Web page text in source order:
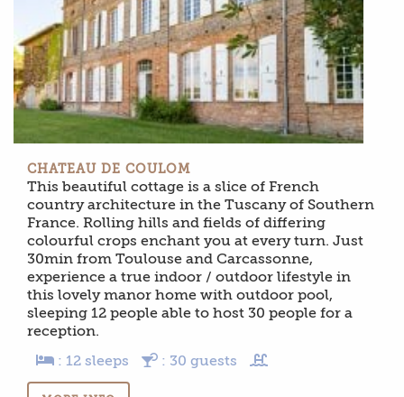
CHATEAU DE COULOM
This beautiful cottage is a slice of French
country architecture in the Tuscany of Southern
France. Rolling hills and fields of differing
colourful crops enchant you at every turn. Just
30min from Toulouse and Carcassonne,
experience a true indoor / outdoor lifestyle in
this lovely manor home with outdoor pool,
sleeping 12 people able to host 30 people for a
reception.
: 12 sleeps
: 30 guests